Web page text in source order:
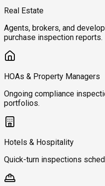
Real Estate
Agents, brokers, and
purchase inspection reports.
HOAs & Property Managers
Ongoing compliance
portfolios.
Hotels & Hospitality
Quick-turn inspections